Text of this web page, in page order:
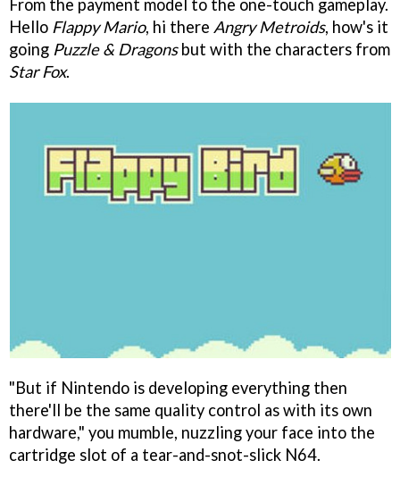
From the payment model to the one-touch gameplay.
Hello Flappy Mario, hi there Angry Metroids, how's it
going Puzzle & Dragonsbut with the characters from
Star Fox.
"But if Nintendo is developing everything then
there'll be the same quality control as with its own
hardware," you mumble, nuzzling your face into the
cartridge slot of a tear-and-snot-slick N64.